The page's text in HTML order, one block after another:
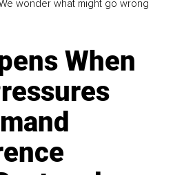
wonder what might go wrong
When